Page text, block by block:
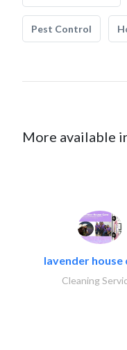
Pest Control
More available
lavender house
Cleaning